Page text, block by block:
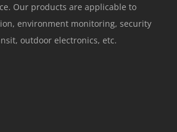
Our products are applicable to
environment monitoring, security
outdoor electronics, etc.